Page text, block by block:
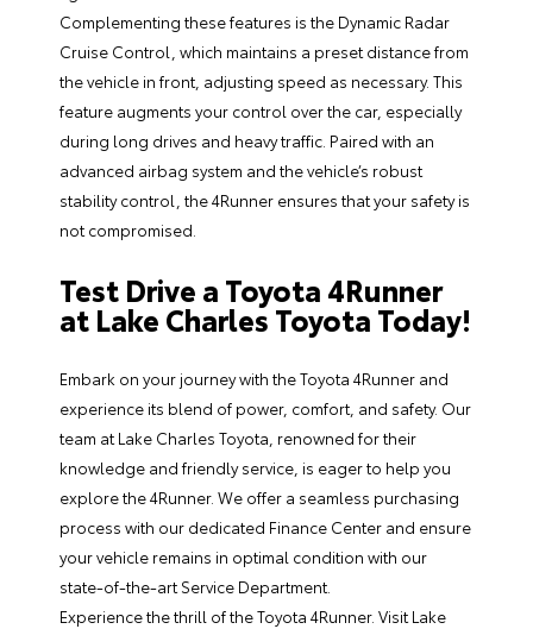
Complementing these features is the Dynamic Radar
Cruise Control, which maintains a preset distance from
the vehicle in front, adjusting speed as necessary. This
feature augments your control over the car, especially
during long drives and heavy traffic. Paired with an
advanced airbag system and the vehicle’s robust
stability control, the 4Runner ensures that your safety is
not compromised.
Test Drive a Toyota 4Runner
at Lake Charles Toyota Today!
Embark on your journey with the Toyota 4Runner and
experience its blend of power, comfort, and safety. Our
team at Lake Charles Toyota, renowned for their
knowledge and friendly service, is eager to help you
explore the 4Runner. We offer a seamless purchasing
process with our dedicated Finance Center and ensure
your vehicle remains in optimal condition with our
state-of-the-art Service Department
Experience the thrill of the Toyota 4Runner. Visit Lake